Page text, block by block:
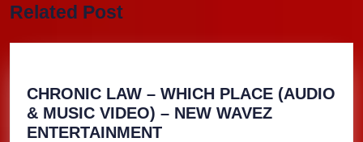
post:
Related Post
CHRONIC LAW – WHICH PLACE (AUDIO
& MUSIC VIDEO) – NEW WAVEZ
ENTERTAINMENTCHRONIC